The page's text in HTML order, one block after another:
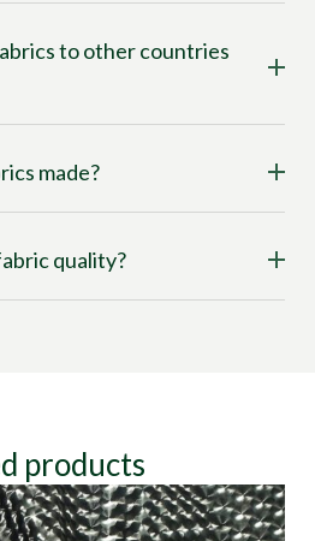
to other countries
made?
quality?
products